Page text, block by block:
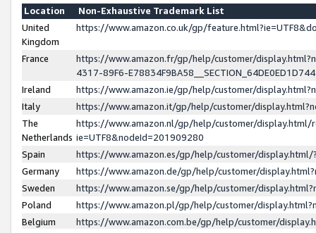
Location
Non-Exhaustive Trademark List
United
Kingdom
https://www.amazon.co.uk/gp/
France
https://www.amazon.fr/gp/help/customer/
4317-89F6-
Ireland
https://www.amazon.ie/gp/help/customer/
Italy
https://www.amazon.it/gp/help/customer/
The
Netherlands
https://www.amazon.nl/gp/help/customer/display.html/
ie=UTF8&nodeId=201909280
Spain
https://www.amazon.es/gp/help/customer/
Germany
https://www.amazon.de/gp/help/customer/
Sweden
https://www.amazon.se/gp/help/customer/
Poland
https://www.amazon.pl/gp/help/customer/
Belgium
https://www.amazon.com.be/gp/help/customer/